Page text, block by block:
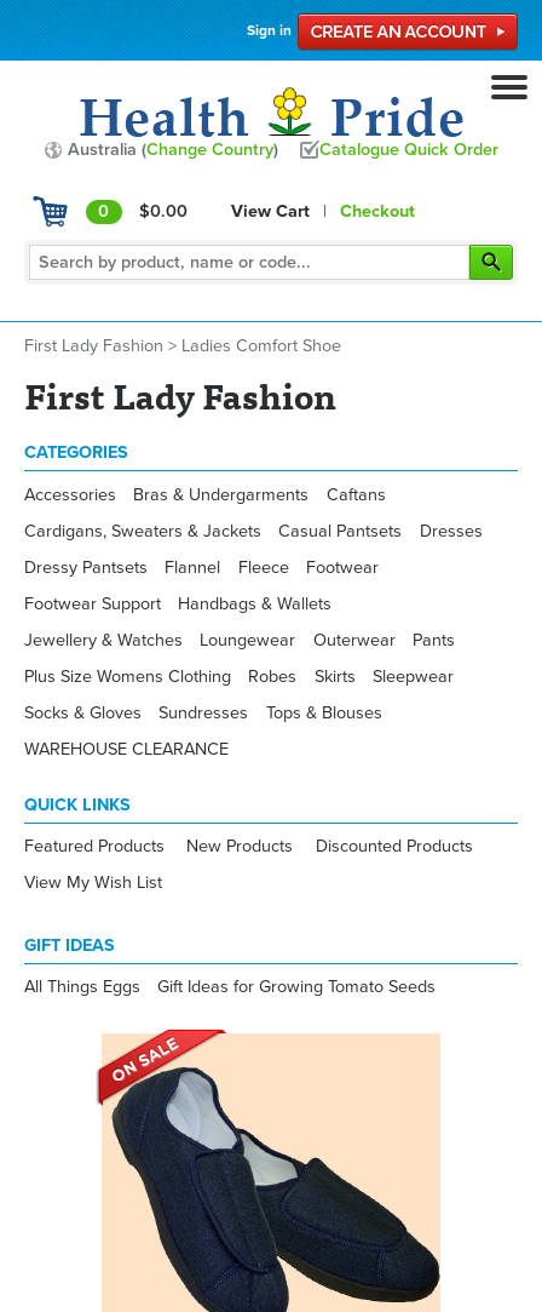
Sign in
Australia (Change Country) Catalogue Quick Order
0 $0.00 View Cart | Checkout
First Lady Fashion > Ladies Comfort Shoe
First Lady Fashion
CATEGORIES
Accessories Bras & Undergarments
Caftans
Cardigans, Sweaters & Jackets
Casual Pantsets
Dresses
Dressy Pantsets
Flannel Fleece
Footwear
Footwear Support
Handbags & Wallets
Jewellery & Watches
Loungewear Outerwear
Pants
Plus Size Womens Clothing
Robes Skirts
Sleepwear
Socks & Gloves
Sundresses
Tops & Blouses
WAREHOUSE CLEARANCE
QUICK LINKS
Featured Products New Products
Discounted Products
View My Wish List
GIFT IDEAS
All Things Eggs Gift Ideas for Growing Tomato Seeds